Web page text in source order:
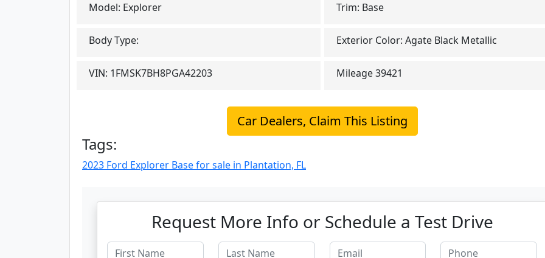
Model: Explorer Trim: Base
Body Type: Exterior Color: Agate Black Metallic
VIN: 1FMSK7BH8PGA42203 Mileage 39421
Car Dealers, Claim This Listing
Tags:
2023 Ford Explorer Base for sale in Plantation, FL
Request More Info or Schedule a Test Drive